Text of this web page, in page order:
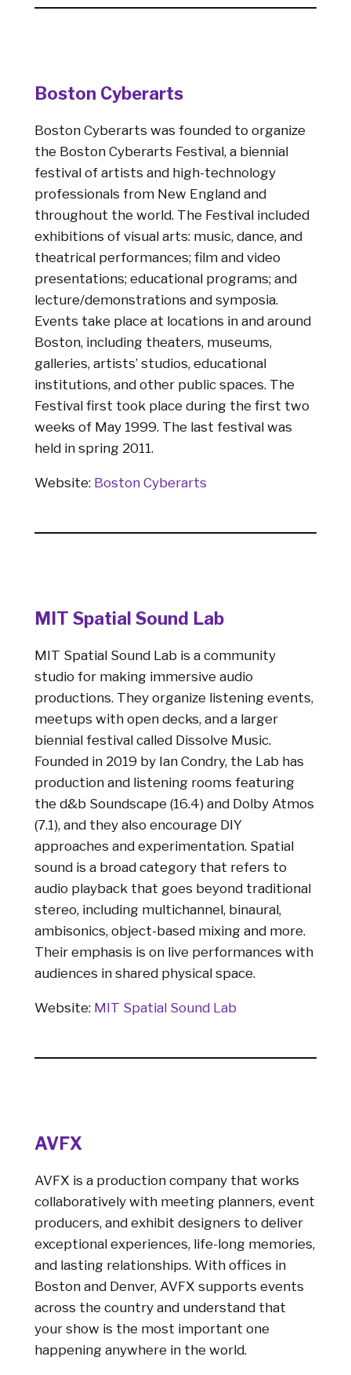
Boston Cyberarts
Boston Cyberarts was founded to organize
the Boston Cyberarts Festival, a biennial
festival of artists and high-technology
professionals from New England and
throughout the world. The Festival included
exhibitions of visual arts: music, dance, and
theatrical performances; film and video
presentations; educational programs; and
lecture/demonstrations and symposia.
Events take place at locations in and around
Boston, including theaters, museums,
galleries, artists’ studios, educational
institutions, and other public spaces. The
Festival first took place during the first two
weeks of May 1999. The last festival was
held in spring 2011.
Website: Boston Cyberarts
MIT Spatial Sound Lab
MIT Spatial Sound Lab is a community
studio for making immersive audio
productions. They organize listening events,
meetups with open decks, and a larger
biennial festival called Dissolve Music.
Founded in 2019 by Ian Condry, the Lab has
production and listening rooms featuring
the d&b Soundscape (16.4) and Dolby Atmos
(7.1), and they also encourage DIY
approaches and experimentation. Spatial
sound is a broad category that refers to
audio playback that goes beyond traditional
stereo, including multichannel, binaural,
ambisonics, object-based mixing and more.
Their emphasis is on live performances with
audiences in shared physical space.
Website: MIT Spatial Sound Lab
AVFX
AVFX is a production company that works
collaboratively with meeting planners, event
producers, and exhibit designers to deliver
exceptional experiences, life-long memories,
and lasting relationships. With offices in
Boston and Denver, AVFX supports events
across the country and understand that
your show is the most important one
happening anywhere in the world.